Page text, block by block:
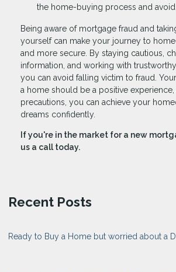
the home-buying process and avoid
Being aware of mortgage fraud and
yourself can make your journey to
and more secure. By staying cautious,
information, and working with
you can avoid falling victim to fraud.
a home should be a positive
precautions, you can achieve your
dreams confidently.
If you're in the market for a new
us a call today.
Recent Posts
Ready to Buy a Home but worried about a